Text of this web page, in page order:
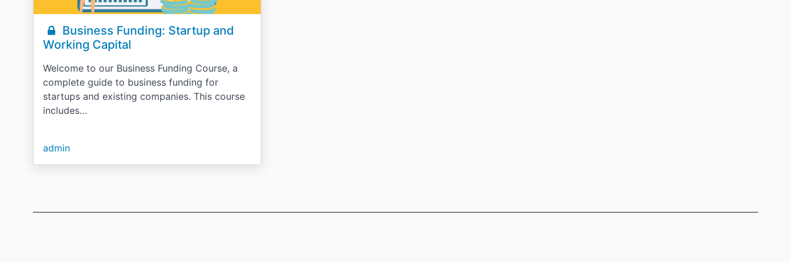
Business Funding: Startup and
Working Capital
Welcome to our Business Funding Course, a
complete guide to business funding for
startups and existing companies. This course
includes…
admin